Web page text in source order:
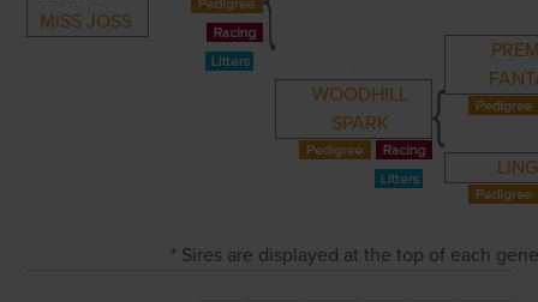
MISS JOSS
WOODHILL
SPARK
* Sires are displayed at the top of each